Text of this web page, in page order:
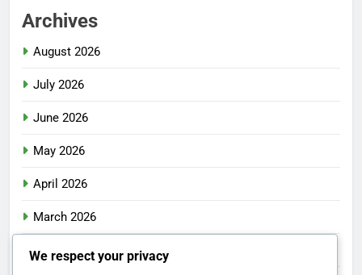
Archives
August 2026
July 2026
June 2026
May 2026
April 2026
March 2026
February 2026
We respect your privacy